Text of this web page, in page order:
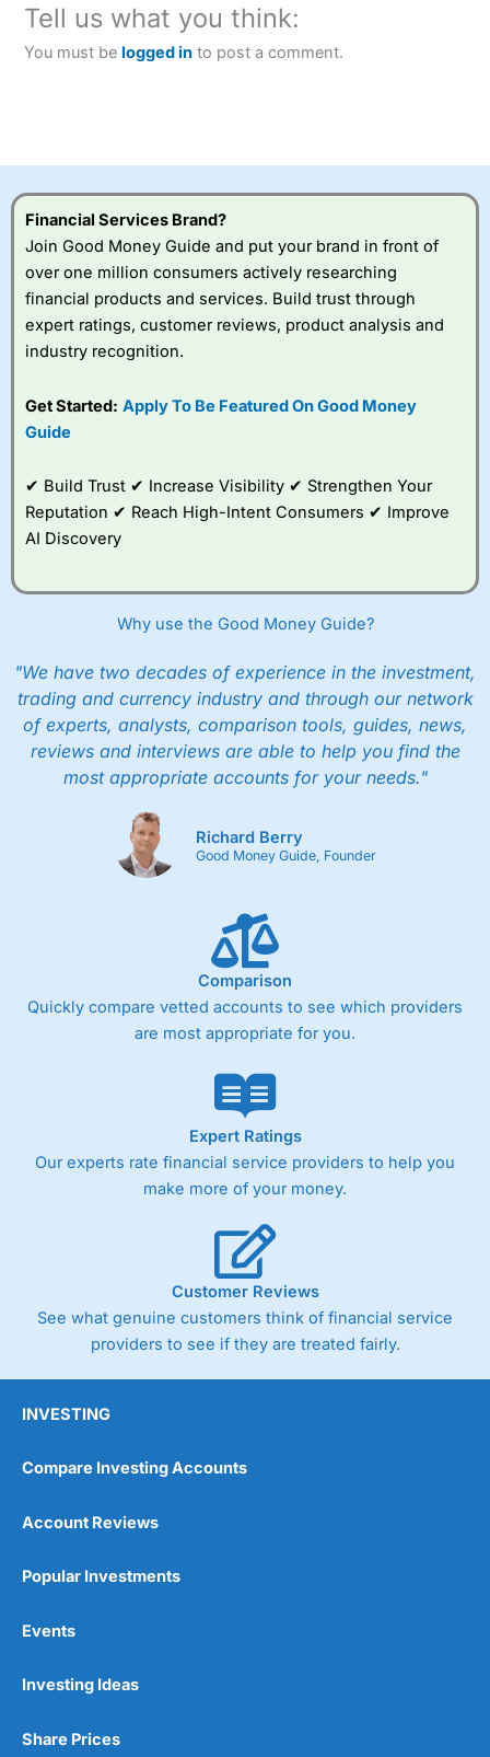
Tell us what you think:
You must belogged in to post a comment.
Financial Services Brand?
Join Good Money Guide and put your brand in front of
over one million consumers actively researching
financial products and services. Build trust through
expert ratings, customer reviews, product analysis and
industry recognition.
Get Started: Apply To Be Featured On Good Money
Guide
✔ Build Trust ✔ Increase Visibility ✔ Strengthen Your
Reputation ✔ Reach High-Intent Consumers ✔ Improve
AI Discovery
Why use the Good Money Guide?
"We have two decades of experience in the investment,
trading and currency industry and through our network
of experts, analysts, comparison tools, guides, news,
reviews and interviews are able to help you find the
most appropriate accounts for your needs."
Richard Berry
Good Money Guide, Founder
Comparison
Quickly compare vetted accounts to see which providers
are most appropriate for you.
Expert Ratings
Our experts rate financial service providers to help you
make more of your money.
Customer Reviews
See what genuine customers think of financial service
providers to see if they are treated fairly.
INVESTING
Compare Investing Accounts
Account Reviews
Popular Investments
Events
Investing Ideas
Share Prices